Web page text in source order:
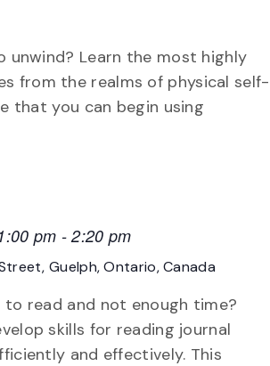
unwind? Learn the most highly
from the realms of physical self-
that you can begin using
pm -2:20 pm
Guelph, Ontario, Canada
to read and not enough time?
skills for reading journal
and effectively. This